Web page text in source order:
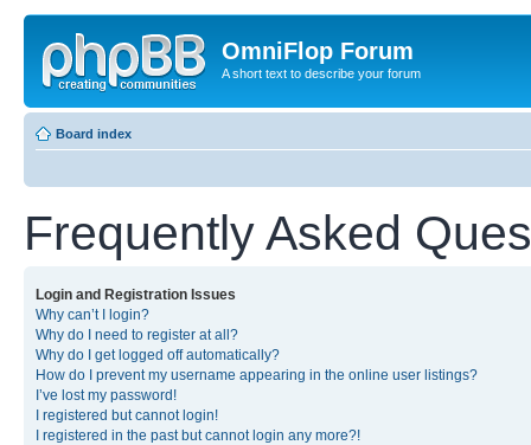
OmniFlop Forum
A short text to describe your forum
Board index
Frequently Asked
Login and Registration Issues
Why can’t I login?
Why do I need to register at all?
Why do I get logged off automatically?
How do I prevent my username appearing in the online user listings?
I’ve lost my password!
I registered but cannot login!
I registered in the past but cannot login any more?!